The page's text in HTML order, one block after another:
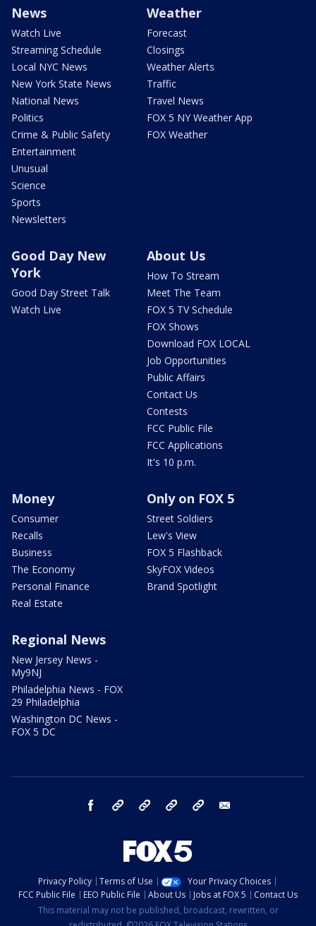
News
Watch Live
Streaming Schedule
Local NYC News
New York State News
National News
Politics
Crime & Public Safety
Entertainment
Unusual
Science
Sports
Newsletters
Weather
Forecast
Closings
Weather Alerts
Traffic
Travel News
FOX 5 NY Weather App
FOX Weather
Good Day New
York
Good Day Street Talk
Watch Live
About Us
How To Stream
Meet The Team
FOX 5 TV Schedule
FOX Shows
Download FOX LOCAL
Job Opportunities
Public Affairs
Contact Us
Contests
FCC Public File
FCC Applications
It's 10 p.m.
Money
Consumer
Recalls
Business
The Economy
Personal Finance
Real Estate
Only on FOX 5
Street Soldiers
Lew's View
FOX 5 Flashback
SkyFOX Videos
Brand Spotlight
Regional News
New Jersey News -
My9NJ
Philadelphia News - FOX
29 Philadelphia
Washington DC News -
FOX 5 DC
facebook Instagram TikTok YouTube
Privacy Policy Terms of Use
Your Privacy Choices
FCC Public File
EEO Public File About Us Jobs at FOX 5
Contact Us
This material may not be published, broadcast, rewritten, or